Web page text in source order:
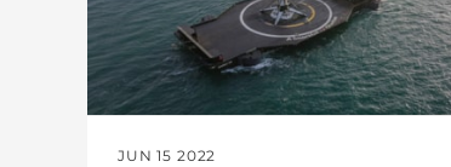
JUN 15 2022